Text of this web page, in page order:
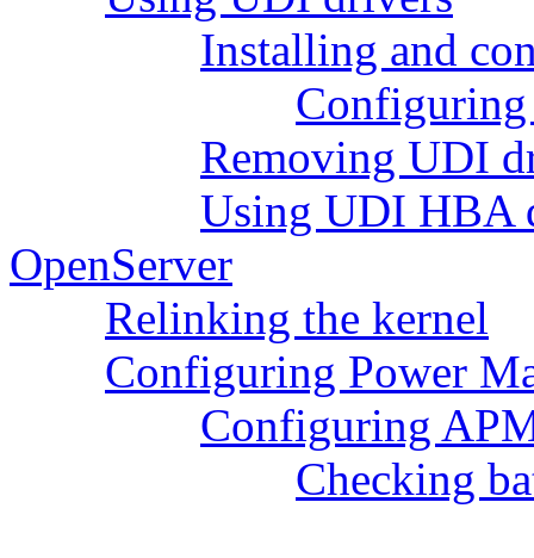
Installing and
Removing UDI
Using UDI HBA
OpenServer
Relinking the kernel
Configuring Power
Configuring
Checking